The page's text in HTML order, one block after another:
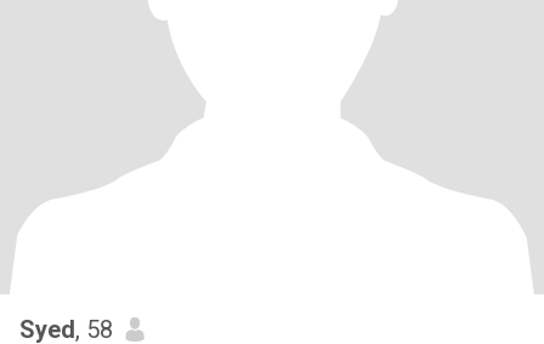
Syed, 58